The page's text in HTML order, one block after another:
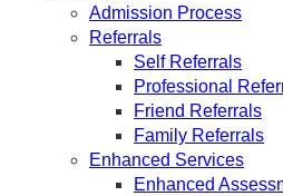
Admission Process
Referrals
Self Referrals
Professional
Friend Referrals
Family Referrals
Enhanced Services
Enhanced